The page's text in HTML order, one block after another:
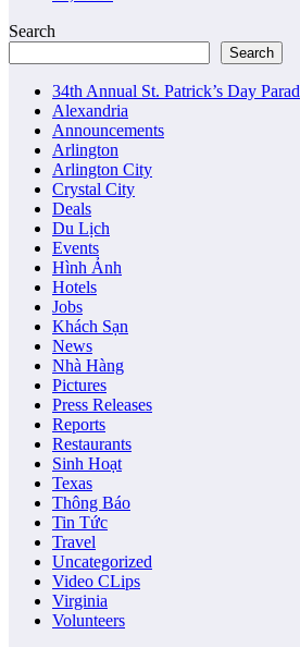
Search
Search
34th Annual St. Patrick’s Day
Alexandria
Announcements
Arlington
Arlington City
Crystal City
Deals
Du Lịch
Events
Hình Ảnh
Hotels
Jobs
Khách Sạn
News
Nhà Hàng
Pictures
Press Releases
Reports
Restaurants
Sinh Hoạt
Texas
Thông Báo
Tin Tức
Travel
Uncategorized
Video CLips
Virginia
Volunteers